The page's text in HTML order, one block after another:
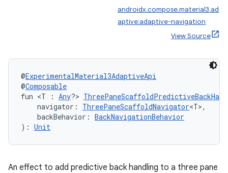
androidx.compose.material3.ad
aptive:adaptive-navigation
View Source
@ExperimentalMaterial3AdaptiveApi
@Composable
fun <T : Any?>
navigator: ThreePaneScaffoldNavigator<T>,
backBehavior: BackNavigationBehavior
): Unit
An effect to add predictive back handling to a three pane